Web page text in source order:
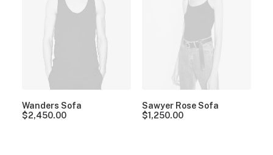
Wanders Sofa
$2,450.00
Sawyer Rose Sofa
$1,250.00